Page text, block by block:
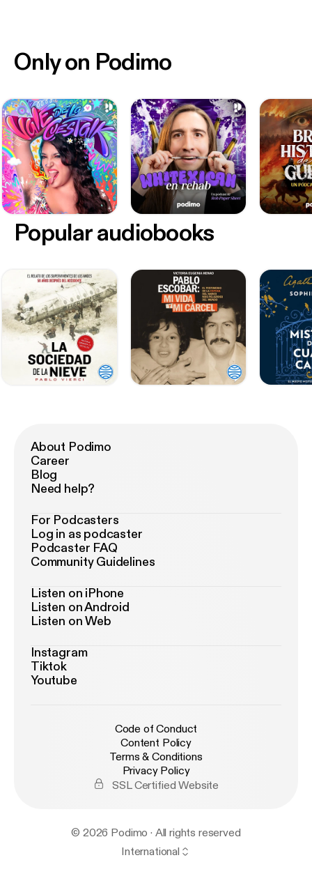
Only on Podimo
Popular audiobooks
About Podimo
Career
Blog
Need help?
For Podcasters
Log in as podcaster
Podcaster FAQ
Community Guidelines
Listen on iPhone
Listen on Android
Listen on Web
Instagram
Tiktok
Youtube
Code of Conduct
Content Policy
Terms & Conditions
Privacy Policy
SSL Certified Website
© 2026 Podimo · All rights reserved
International